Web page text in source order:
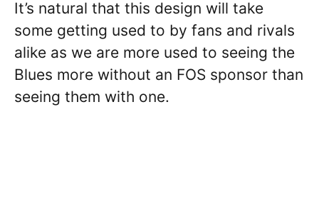
It’s natural that this design will take
some getting used to by fans and rivals
alike as we are more used to seeing the
Blues more without an FOS sponsor than
seeing them with one.